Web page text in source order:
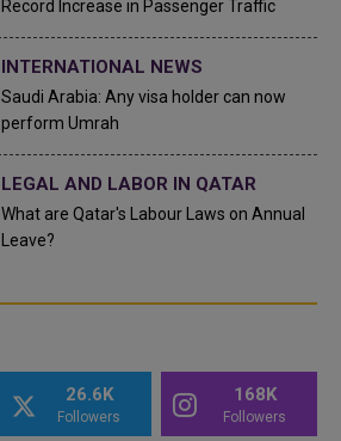
Record Increase in Passenger Traffic
INTERNATIONAL NEWS
Saudi Arabia: Any visa holder can now
perform Umrah
LEGAL AND LABOR IN QATAR
What are Qatar's Labour Laws on Annual
Leave?
26.6K
Followers
168K
Followers